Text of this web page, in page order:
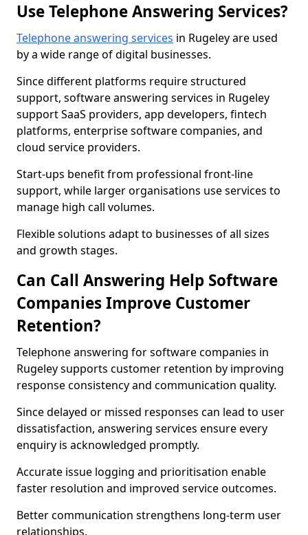
Use Telephone Answering Services?
Telephone answering services in Rugeley are used
by a wide range of digital businesses.
Since different platforms require structured
support, software answering services in Rugeley
support SaaS providers, app developers, fintech
platforms, enterprise software companies, and
cloud service providers.
Start-ups benefit from professional front-line
support, while larger organisations use services to
manage high call volumes.
Flexible solutions adapt to businesses of all sizes
and growth stages.
Can Call Answering Help Software
Companies Improve Customer
Retention?
Telephone answering for software companies in
Rugeley supports customer retention by improving
response consistency and communication quality.
Since delayed or missed responses can lead to user
dissatisfaction, answering services ensure every
enquiry is acknowledged promptly.
Accurate issue logging and prioritisation enable
faster resolution and improved service outcomes.
Better communication strengthens long-term user
relationships.